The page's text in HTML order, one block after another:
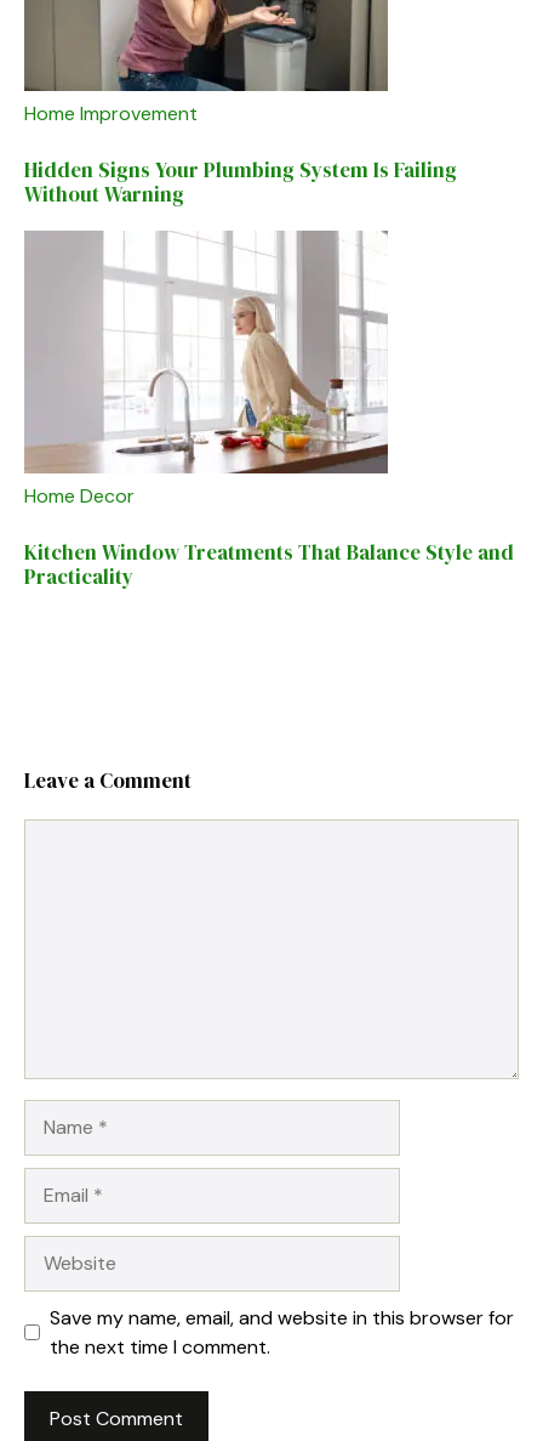
Home Improvement
Hidden Signs Your Plumbing System Is Failing
Without Warning
Home Decor
Kitchen Window Treatments That Balance Style and
Practicality
Leave a Comment
Save my name, email, and website in this browser for
the next time I comment.